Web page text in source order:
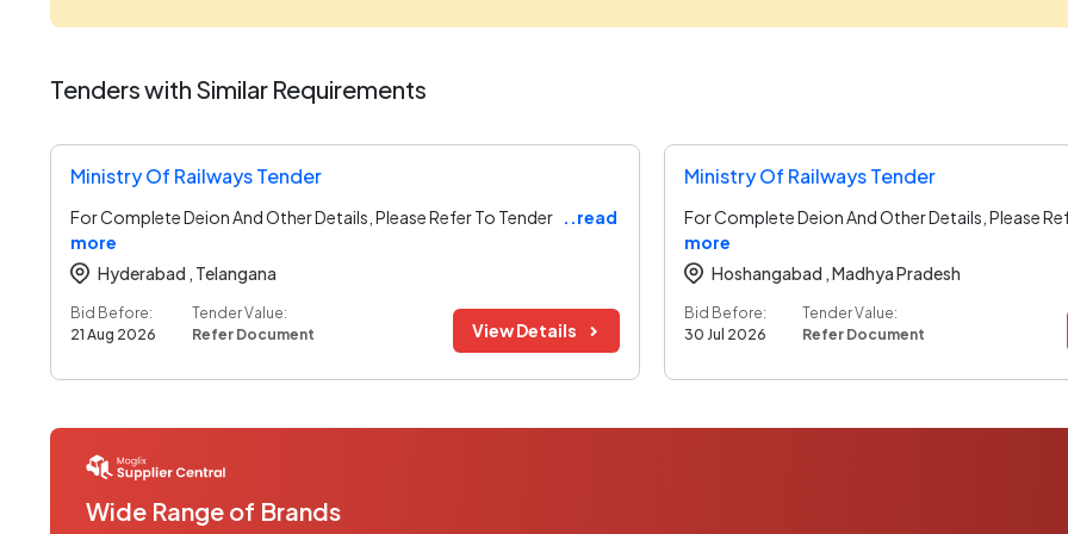
Tenders with Similar Requirements
Ministry Of Railways Tender
For Complete Deion And Other Details, Please Refer To Tender ..read
more
Hyderabad , Telangana
Bid Before:
21 Aug 2026
Tender Value:
Refer Document
View Details
Ministry Of Railways Tender
For Complete Deion And Other Details, Please
more
Hoshangabad ,Madhya Pradesh
Bid Before:
30 Jul 2026
Tender Value:
Refer Document
Wide Range of Brands